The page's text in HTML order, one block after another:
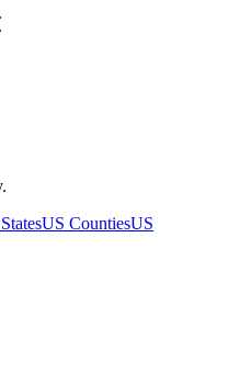
US CountiesUS